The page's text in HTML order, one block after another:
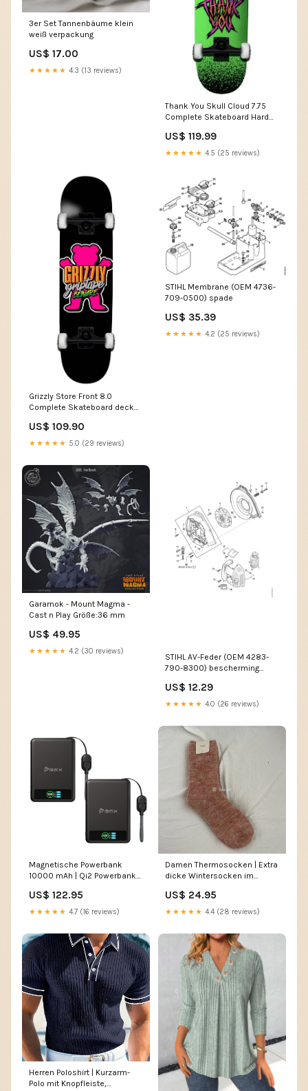
3er Set Tannenbäume klein
weiß verpackung
US$ 17.00
★★★★★ 4.3 (13 reviews)
Thank You Skull Cloud 7.75
Complete Skateboard Hard
US$ 119.99
★★★★★ 4.5 (25 reviews)
Grizzly Store Front 8.0
Complete Skateboard deck
US$ 109.90
★★★★★ 5.0 (29 reviews)
STIHL Membrane (OEM 4736-
709-0500) spade
US$ 35.39
★★★★★ 4.2 (25 reviews)
Garamok - Mount Magma -
Cast n Play Größe:36 mm
US$ 49.95
★★★★★ 4.2 (30 reviews)
STIHL AV-Feder (OEM 4283-
790-8300) bescherming
US$ 12.29
★★★★★ 4.0 (26 reviews)
Magnetische Powerbank
10000 mAh | Qi2 Powerbank
Schnellladung 2er-Set Gaby
Kleid
US$ 122.95
★★★★★ 4.7 (16 reviews)
Damen Thermosocken | Extra
dicke Wintersocken im
warme Füße Farbe:Brauner
Kaffee
US$ 24.95
★★★★★ 4.4 (28 reviews)
Herren Poloshirt | Kurzarm-
Polo mit Knopfleiste,